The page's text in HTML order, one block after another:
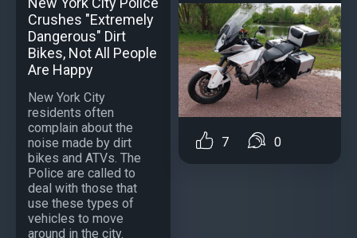
Crushes "Extremely
Dangerous" Dirt
Bikes, Not All People
Are Happy
New York City
residents often
complain about the
noise made by dirt
bikes and ATVs. The
Police are called to
deal with those that
use these types of
vehicles to move
around in the city.
7 0